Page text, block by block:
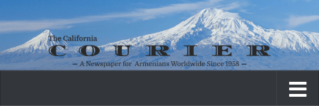
Skip to content